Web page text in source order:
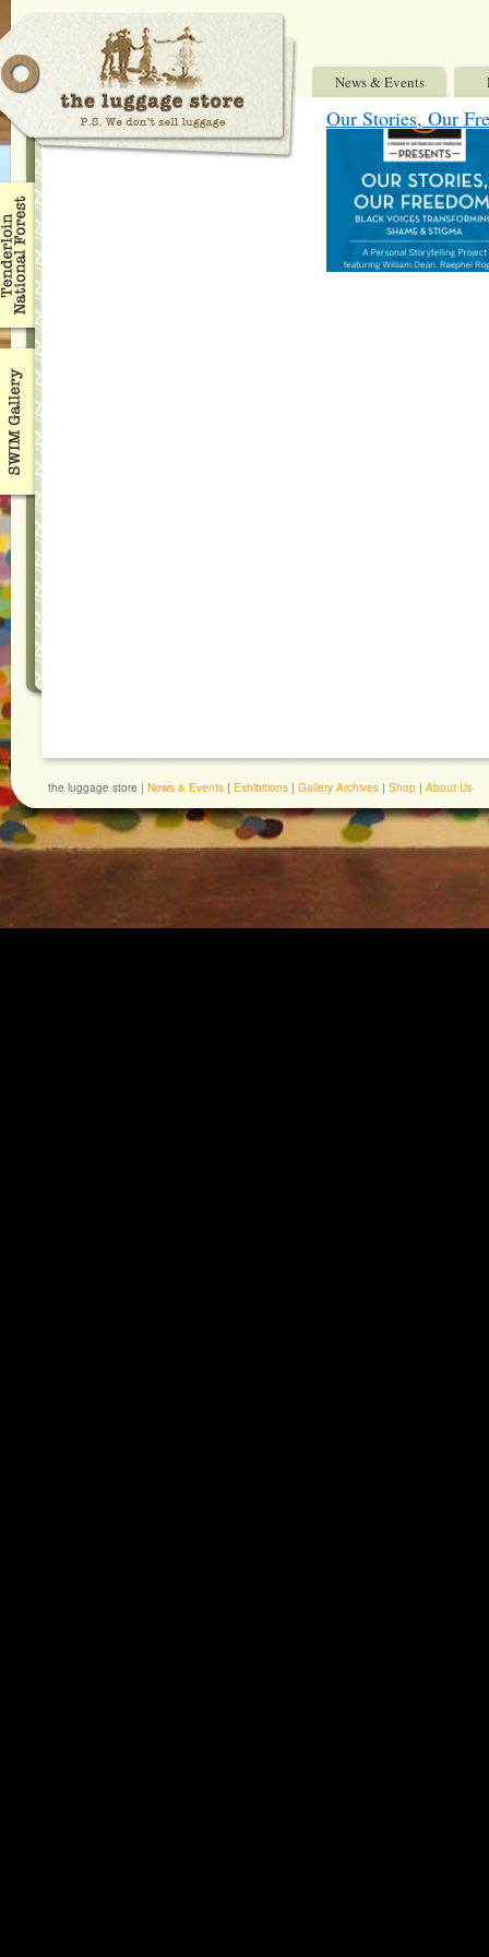
News & Events
Our Stories, Our
the luggage store | News & Events | Exhibitions | Gallery Archives | Shop | About Us